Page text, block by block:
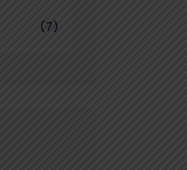
(7)